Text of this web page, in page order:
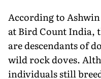
According to
at Bird Count India,
are descendants of
wild rock doves.
individuals still